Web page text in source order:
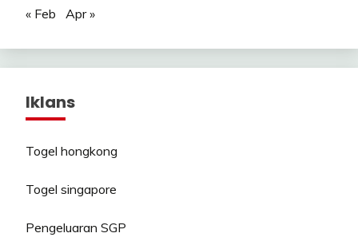
« Feb Apr »
Iklans
Togel hongkong
Togel singapore
Pengeluaran SGP